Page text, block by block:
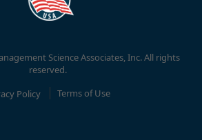
Science Associates, Inc. All rights
reserved.
Policy
Terms of Use